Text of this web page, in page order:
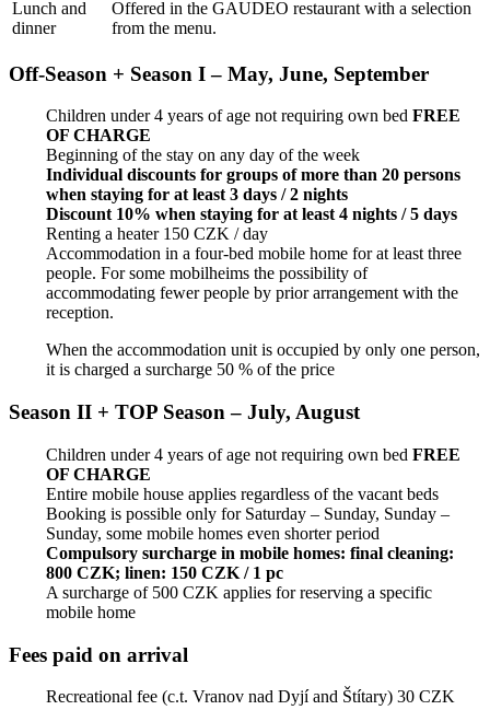
Lunch and
dinner
Offered in the GAUDEO restaurant with a selection
from the menu.
Off-Season + Season I – May, June, September
Children under 4 years of age not requiring own bedFREE
OF CHARGE
Beginning of the stay on any day of the week
Individual discounts for groups of more than 20 persons
when staying for at least 3 days / 2 nights
Discount 10% when staying for at least 4 nights / 5 days
Renting a heater 150 CZK / day
Accommodation in a four-bed mobile home for at least three
people. For some mobilheims the possibility of
accommodating fewer people by prior arrangement with the
reception.
When the accommodation unit is occupied by only one person,
it is charged a surcharge 50 % of the price
Season II + TOP Season – July, August
Children under 4 years of age not requiring own bedFREE
OF CHARGE
Entire mobile house applies regardless of the vacant beds
Booking is possible only for Saturday – Sunday, Sunday –
Sunday, some mobile homes even shorter period
Compulsory surcharge in mobile homes: final cleaning:
800 CZK; linen: 150 CZK / 1 pc
A surcharge of 500 CZK applies for reserving a specific
mobile home
Fees paid on arrival
Recreational fee (c.t. Vranov nad Dyjí and Štítary) 30 CZK